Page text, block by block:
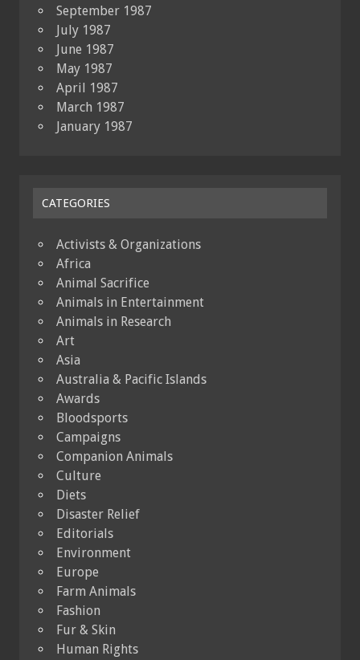
September 1987
July 1987
June 1987
May 1987
April 1987
March 1987
January 1987
CATEGORIES
Activists & Organizations
Africa
Animal Sacrifice
Animals in Entertainment
Animals in Research
Art
Asia
Australia & Pacific Islands
Awards
Bloodsports
Campaigns
Companion Animals
Culture
Diets
Disaster Relief
Editorials
Environment
Europe
Farm Animals
Fashion
Fur & Skin
Human Rights